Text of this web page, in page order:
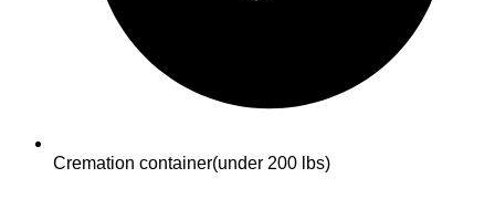
Cremation container(under 200 lbs)